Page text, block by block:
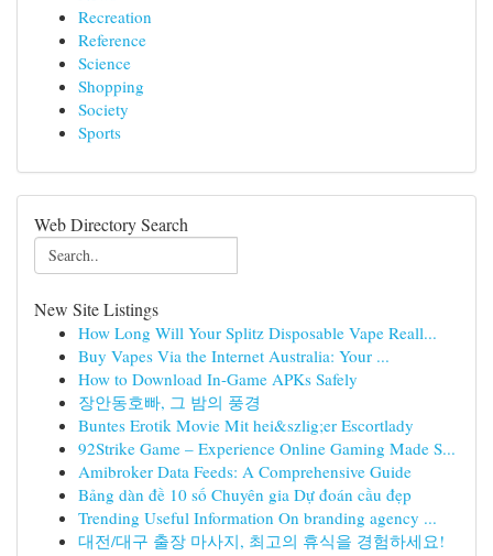
Recreation
Reference
Science
Shopping
Society
Sports
Web Directory Search
New Site Listings
How Long Will Your Splitz Disposable Vape Reall...
Buy Vapes Via the Internet Australia: Your ...
How to Download In-Game APKs Safely
장안동호빠, 그 밤의 풍경
Buntes Erotik Movie Mit hei&szlig;er Escortlady
92Strike Game – Experience Online Gaming Made S...
Amibroker Data Feeds: A Comprehensive Guide
Bảng dàn đề 10 số Chuyên gia Dự đoán cầu đẹp
Trending Useful Information On branding agency ...
대전/대구 출장 마사지, 최고의 휴식을 경험하세요!